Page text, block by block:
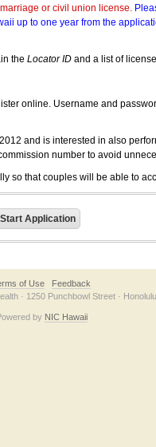
or civil union license.
up to one year from the
the Locator IDand a list of
online. Username and
and is interested in also
number to avoid
so that couples will be able to
of Use
Feedback
· 1250 Punchbowl Street ·
by NIC Hawaii